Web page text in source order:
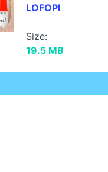
LOFOPI
Size:
19.5 MB